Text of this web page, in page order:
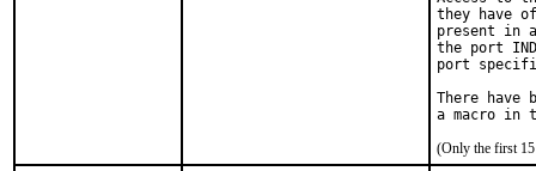
they have
present in
the port
port
There have
(Only the first 15